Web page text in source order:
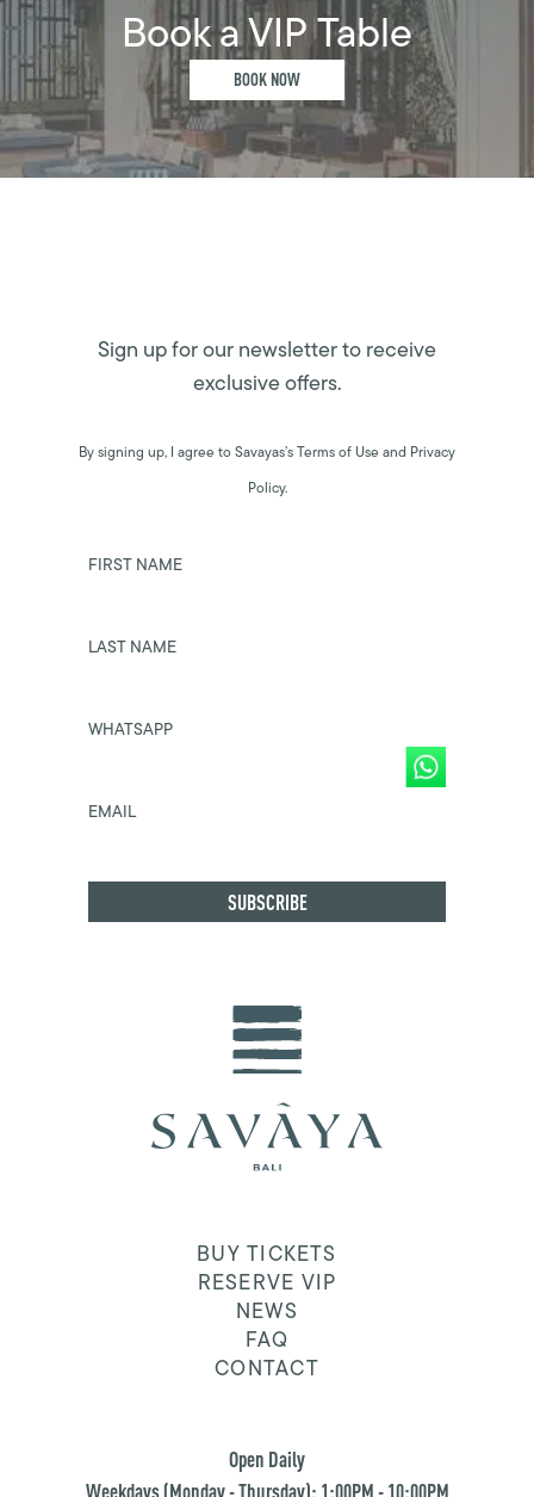
Book a VIP Table
BOOK NOW
Sign up for our newsletter to receive
exclusive offers.
By signing up, I agree to Savayas’s Terms of Use and Privacy
Policy.
FIRST NAME
LAST NAME
WHATSAPP
EMAIL
BUY TICKETS
RESERVE VIP
NEWS
FAQ
CONTACT
Open Daily
Weekdays (Monday - Thursday): 1:00PM - 10:00PM